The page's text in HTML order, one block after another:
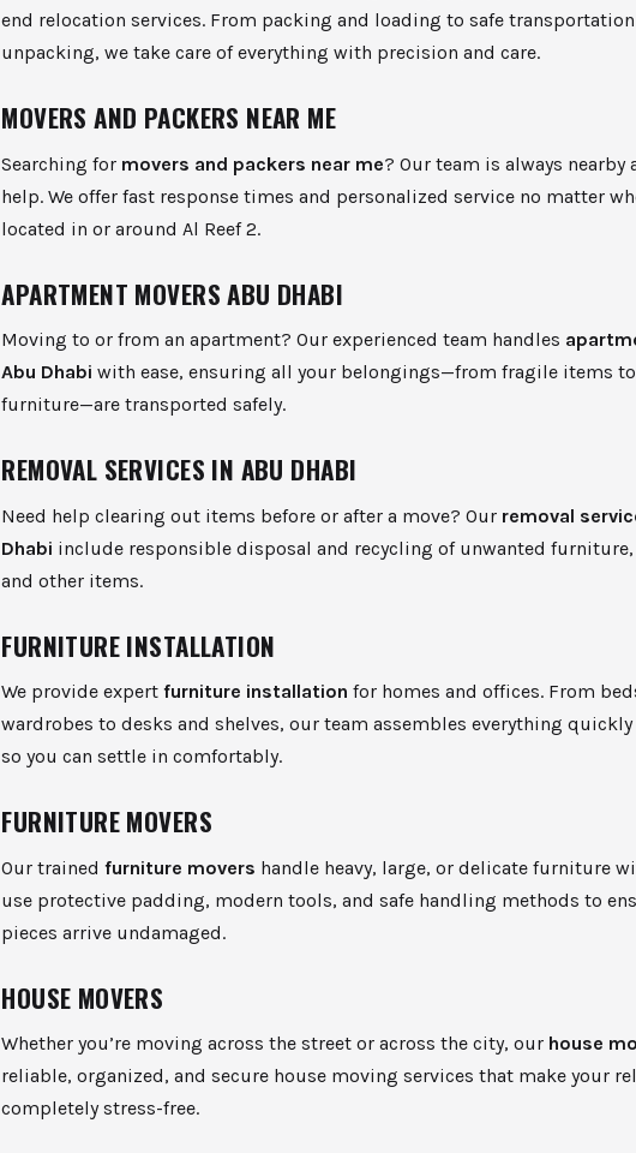
end relocation services. From packing and loading to safe transportation
unpacking, we take care of everything with precision and care.
MOVERS AND PACKERS NEAR ME
Searching for movers and packers near me? Our team is always nearby
help. We offer fast response times and personalized service no matter
located in or around Al Reef 2.
APARTMENT MOVERS ABU DHABI
Moving to or from an apartment? Our experienced team handles
Abu Dhabi with ease, ensuring all your belongings—from fragile items to
furniture—are transported safely.
REMOVAL SERVICES IN ABU DHABI
Need help clearing out items before or after a move? Our removal
Dhabi include responsible disposal and recycling of unwanted
and other items.
FURNITURE INSTALLATION
We provide expertfurniture installation for homes and offices. From
wardrobes to desks and shelves, our team assembles everything
so you can settle in comfortably.
FURNITURE MOVERS
Our trainedfurniture movers handle heavy, large, or delicate furniture
use protective padding, modern tools, and safe handling methods to
pieces arrive undamaged.
HOUSE MOVERS
Whether you’re moving across the street or across the city, our house
reliable, organized, and secure house moving services that make your
completely stress-free.